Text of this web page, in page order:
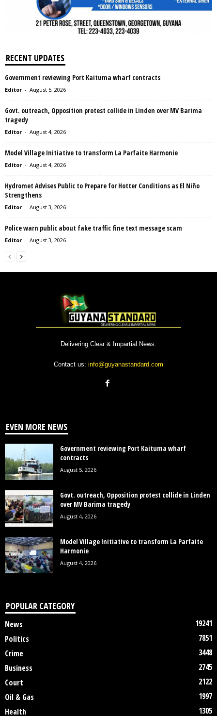
RECENT UPDATES
Government reviewing Port Kaituma wharf contracts
Editor - August 5, 2026
Govt. outreach, Opposition protest collide in Linden over MV Barima
tragedy
Editor - August 4, 2026
Model Village Initiative to transform La Parfaite Harmonie
Editor - August 4, 2026
Hydromet Advises Public to Prepare for Hotter Conditions as El Niño
Strengthens
Editor - August 3, 2026
Police warn public about fake traffic fine text message scam
Editor - August 3, 2026
Delivering Clear & Impartial News.
Contact us: info@guyanastandard.com
EVEN MORE NEWS
Government reviewing Port Kaituma wharf
contracts
August 5, 2026
Govt. outreach, Opposition protest collide in Linden
over MV Barima tragedy
August 4, 2026
Model Village Initiative to transform La Parfaite
Harmonie
August 4, 2026
POPULAR CATEGORY
News
19241
Politics
7851
Crime
3448
Business
2745
Court
2122
Oil & Gas
1997
Health
1305